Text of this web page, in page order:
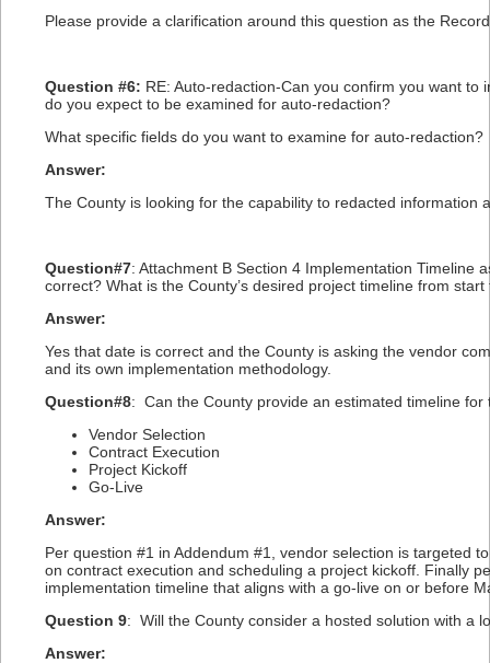
Please provide a clarification around this question as the
Question #6: RE: Auto-redaction-Can you confirm you want
do you expect to be examined for auto-redaction?
What specific fields do you want to examine for auto-redaction?
Answer:
The County is looking for the capability to redacted
Question#7: Attachment B Section 4 Implementation Timeline
correct? What is the County’s desired project timeline from start
Answer:
Yes that date is correct and the County is asking the vendor
and its own implementation methodology.
Question#8: Can the County provide an estimated timeline for
Vendor Selection
Contract Execution
Project Kickoff
Go-Live
Answer:
Per question #1 in Addendum #1, vendor selection is targeted
on contract execution and scheduling a project kickoff. Finally
implementation timeline that aligns with a go-live on or before
Question 9: Will the County consider a hosted solution with a
Answer: